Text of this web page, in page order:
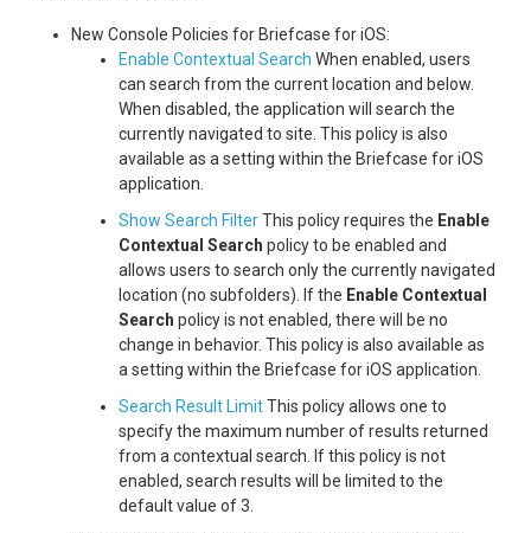
New Console Policies for Briefcase for iOS:
Enable Contextual Search When enabled, users
can search from the current location and below.
When disabled, the application will search the
currently navigated to site. This policy is also
available as a setting within the Briefcase for iOS
application.
Show Search FilterThis policy requires the Enable
Contextual Search policy to be enabled and
allows users to search only the currently navigated
location (no subfolders). If the Enable Contextual
Search policy is not enabled, there will be no
change in behavior. This policy is also available as
a setting within the Briefcase for iOS application.
Search Result LimitThis policy allows one to
specify the maximum number of results returned
from a contextual search. If this policy is not
enabled, search results will be limited to the
default value of 3.